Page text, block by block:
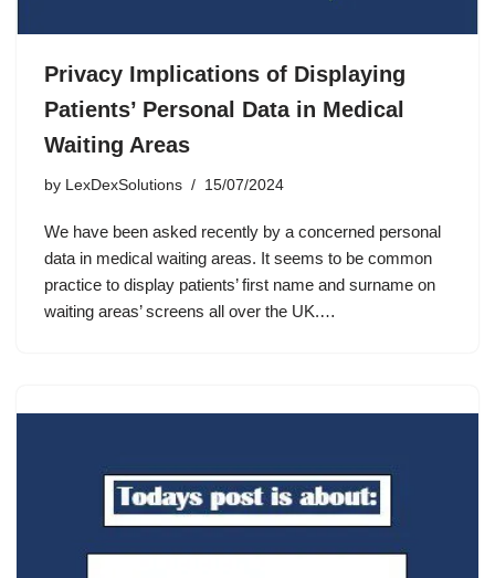
Privacy Implications of Displaying
Patients’ Personal Data in Medical
Waiting Areas
by LexDexSolutions 15/07/2024
We have been asked recently by a concerned personal
data in medical waiting areas. It seems to be common
practice to display patients’ first name and surname on
waiting areas’ screens all over the UK.…